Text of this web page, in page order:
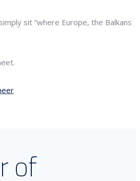
sit “where Europe, the Balkans
of